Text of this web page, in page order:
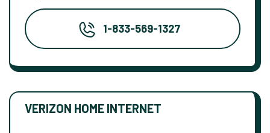
1-833-569-1327
VERIZON HOME INTERNET